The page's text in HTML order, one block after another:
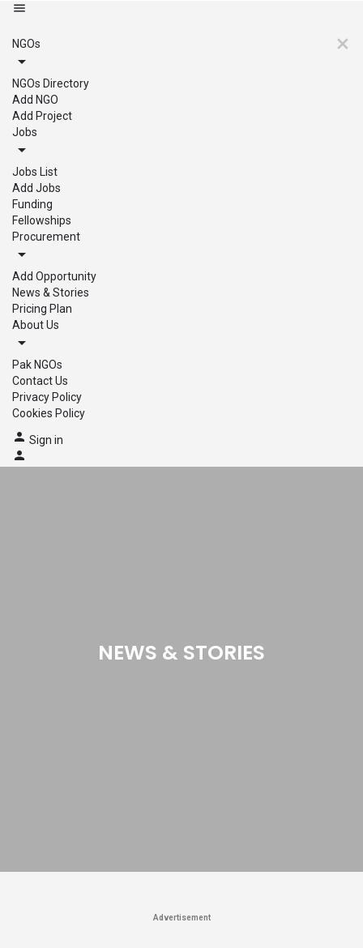
NGOs
NGOs Directory
Add NGO
Add Project
Jobs
Jobs List
Add Jobs
Funding
Fellowships
Procurement
Add Opportunity
News & Stories
Pricing Plan
About Us
Pak NGOs
Contact Us
Privacy Policy
Cookies Policy
Sign in
NEWS & STORIES
Advertisement